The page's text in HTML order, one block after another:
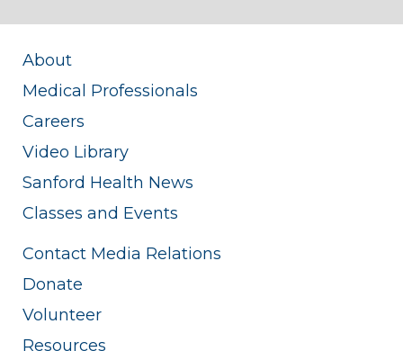
About
Medical Professionals
Careers
Video Library
Sanford Health News
Classes and Events
Contact Media Relations
Donate
Volunteer
Resources